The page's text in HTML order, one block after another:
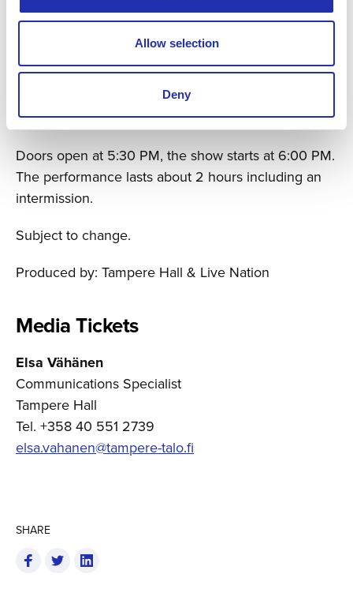
Allow selection
Deny
SHARE
Main Auditorium, Tampere Hall
Tickets 74,90 € / 59,90 € / 49,90 €
Concert tickets will go on sale on Friday, September
26, 2026, at 11 AM through Tampere Hall’s and
Lippu.fi’s ticket sales channels.
Doors open at 5:30 PM, the show starts at 6:00 PM.
The performance lasts about 2 hours including an
intermission.
Subject to change.
Produced by: Tampere Hall & Live Nation
Media Tickets
Elsa Vähänen
Communications Specialist
Tampere Hall
Tel. +358 40 551 2739
elsa.vahanen@tampere-talo.fi